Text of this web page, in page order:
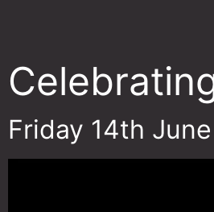
Friday 14th